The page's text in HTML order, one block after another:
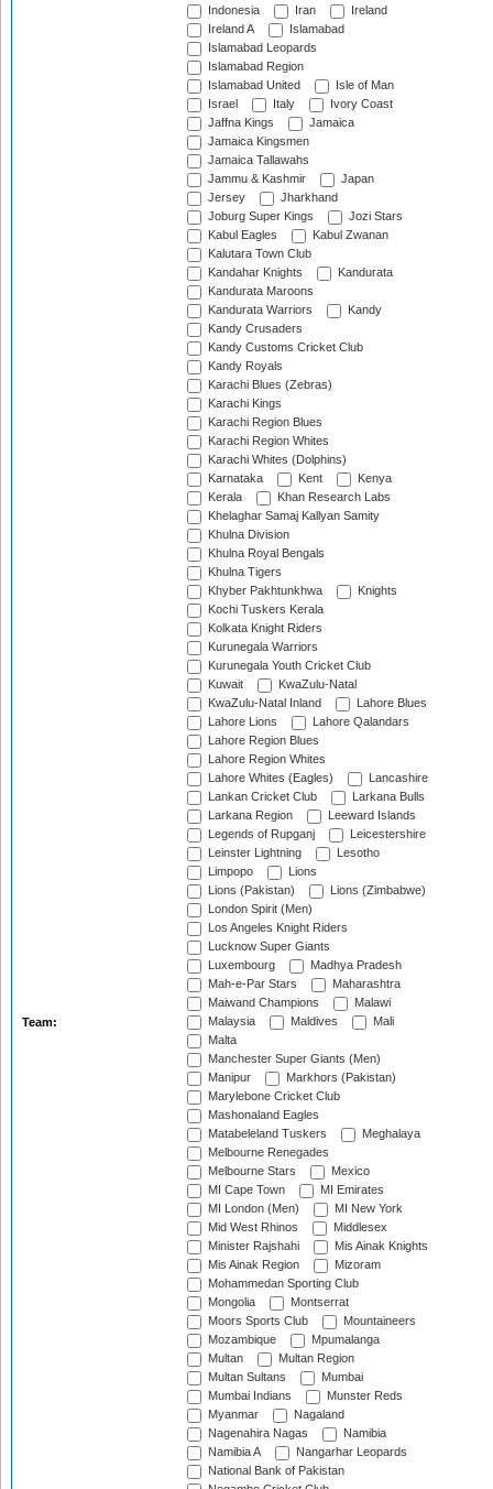
Team:
Indonesia
Iran
Ireland
Ireland A
Islamabad
Islamabad Leopards
Islamabad Region
Islamabad United
Isle of Man
Israel
Italy
Ivory Coast
Jaffna Kings
Jamaica
Jamaica Kingsmen
Jamaica Tallawahs
Jammu & Kashmir
Japan
Jersey
Jharkhand
Joburg Super Kings
Jozi Stars
Kabul Eagles
Kabul Zwanan
Kalutara Town Club
Kandahar Knights
Kandurata
Kandurata Maroons
Kandurata Warriors
Kandy
Kandy Crusaders
Kandy Customs Cricket Club
Kandy Royals
Karachi Blues (Zebras)
Karachi Kings
Karachi Region Blues
Karachi Region Whites
Karachi Whites (Dolphins)
Karnataka
Kent
Kenya
Kerala
Khan Research Labs
Khelaghar Samaj Kallyan Samity
Khulna Division
Khulna Royal Bengals
Khulna Tigers
Khyber Pakhtunkhwa
Knights
Kochi Tuskers Kerala
Kolkata Knight Riders
Kurunegala Warriors
Kurunegala Youth Cricket Club
Kuwait
KwaZulu-Natal
KwaZulu-Natal Inland
Lahore Blues
Lahore Lions
Lahore Qalandars
Lahore Region Blues
Lahore Region Whites
Lahore Whites (Eagles)
Lancashire
Lankan Cricket Club
Larkana Bulls
Larkana Region
Leeward Islands
Legends of Rupganj
Leicestershire
Leinster Lightning
Lesotho
Limpopo
Lions
Lions (Pakistan)
Lions (Zimbabwe)
London Spirit (Men)
Los Angeles Knight Riders
Lucknow Super Giants
Luxembourg
Madhya Pradesh
Mah-e-Par Stars
Maharashtra
Maiwand Champions
Malawi
Malaysia
Maldives
Mali
Malta
Manchester Super Giants (Men)
Manipur
Markhors (Pakistan)
Marylebone Cricket Club
Mashonaland Eagles
Matabeleland Tuskers
Meghalaya
Melbourne Renegades
Melbourne Stars
Mexico
MI Cape Town
MI Emirates
MI London (Men)
MI New York
Mid West Rhinos
Middlesex
Minister Rajshahi
Mis Ainak Knights
Mis Ainak Region
Mizoram
Mohammedan Sporting Club
Mongolia
Montserrat
Moors Sports Club
Mountaineers
Mozambique
Mpumalanga
Multan
Multan Region
Multan Sultans
Mumbai
Mumbai Indians
Munster Reds
Myanmar
Nagaland
Nagenahira Nagas
Namibia
Namibia A
Nangarhar Leopards
National Bank of Pakistan